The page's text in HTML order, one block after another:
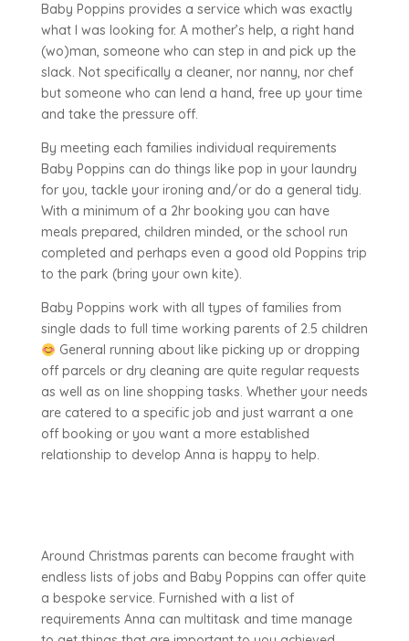
Baby Poppins provides a service which was exactly
what I was looking for. A mother’s help, a right hand
(wo)man, someone who can step in and pick up the
slack. Not specifically a cleaner, nor nanny, nor chef
but someone who can lend a hand, free up your time
and take the pressure off.
By meeting each families individual requirements
Baby Poppins can do things like pop in your laundry
for you, tackle your ironing and/or do a general tidy.
With a minimum of a 2hr booking you can have
meals prepared, children minded, or the school run
completed and perhaps even a good old Poppins trip
to the park (bring your own kite).
Baby Poppins work with all types of families from
single dads to full time working parents of 2.5 children
General running about like picking up or dropping
off parcels or dry cleaning are quite regular requests
as well as on line shopping tasks. Whether your needs
are catered to a specific job and just warrant a one
off booking or you want a more established
relationship to develop Anna is happy to help.
Around Christmas parents can become fraught with
endless lists of jobs and Baby Poppins can offer quite
a bespoke service. Furnished with a list of
requirements Anna can multitask and time manage